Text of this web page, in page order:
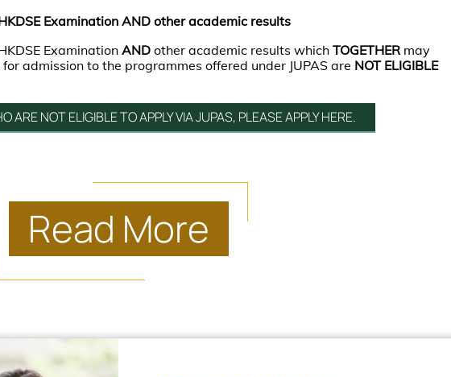
Examination AND other academic results
ExaminationAND other academic results which TOGETHER may
admission to the programmes offered under JUPAS are NOT ELIGIBLE
ARE NOT ELIGIBLE TO APPLY VIA JUPAS, PLEASE APPLY HERE.
Read More